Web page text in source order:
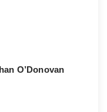
O’Donovan